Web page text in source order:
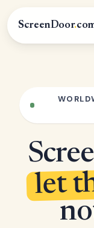
ScreenDoor.
let